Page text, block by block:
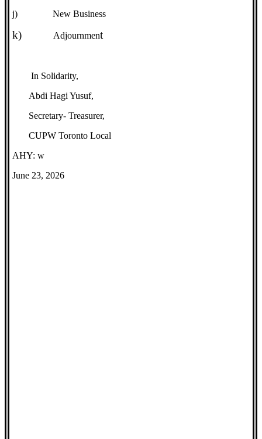
j)
New Business
k) Adjournment
In Solidarity,
Abdi Hagi Yusuf,
Secretary- Treasurer,
CUPW Toronto Local
AHY: w
June 23, 2026